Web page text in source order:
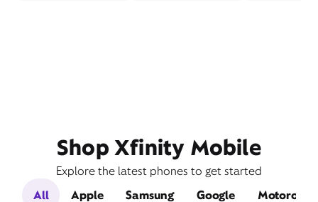
Shop Xfinity Mobile
Explore the latest phones to get started
All
Apple Samsung Google Motorola